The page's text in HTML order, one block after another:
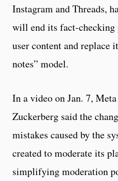
Instagram and Threads,
will end its fact-checking
user content and replace
notes” model.
In a video on Jan. 7,
Zuckerberg said the
mistakes caused by the
created to moderate its
simplifying moderation